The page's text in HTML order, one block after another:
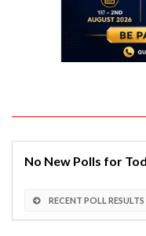
No New Polls for
RECENT POLL RESULTS